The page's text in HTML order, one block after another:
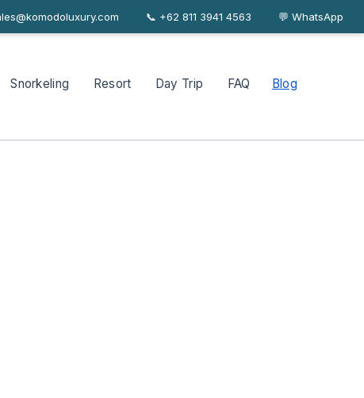
AboutJournalFAQ Contact
📞 +62 811 3941 4563 💬 WhatsApp
Snorkeling Resort Day Trip FAQ Blog